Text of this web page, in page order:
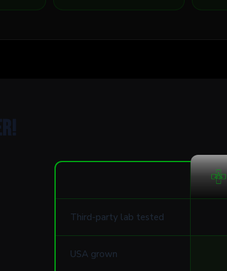
Third-party lab tested
USA grown